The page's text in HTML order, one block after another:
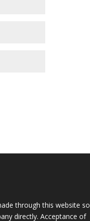
through this website so
directly. Acceptance of